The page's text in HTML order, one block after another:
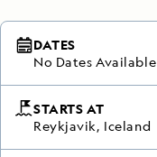
DATES
No Dates Available
STARTS AT
Reykjavik, Iceland